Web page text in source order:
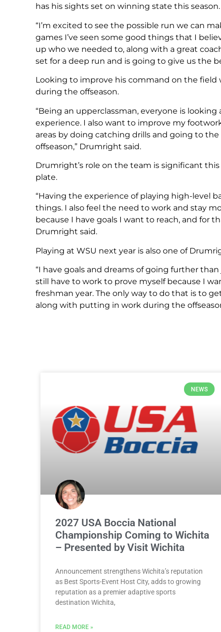
has his sights set on winning state this season.
“I’m excited to see the possible run we can
games I’ve seen some good things that I
up who we needed to, along with a great
set for a deep run and is going to give us the
Looking to improve his command on the
during the offseason.
“Being an upperclassman, everyone is
experience. I also want to improve my
areas by doing catching drills and going to
offseason,” Drumright said.
Drumright’s role on the team is significant
plate.
“Having the experience of playing high-level
things. I also feel the need to work and stay
because I have goals I want to reach, and for
Drumright said.
Playing at WSU next year is also one of
“I have goals and dreams of going further
still have to work to prove myself because I
freshman year. The only way to do that is to
along with putting in work during the
NEWS
2027 USA Boccia National
Championship Coming to Wichita
– Presented by Visit Wichita
Announcement strengthens Wichita’s reputation
as Best Sports-Event Host City, adds to growing
reputation as a premier adaptive sports
destination Wichita,
READ MORE »